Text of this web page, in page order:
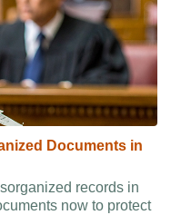
Documents in
records in
now to protect